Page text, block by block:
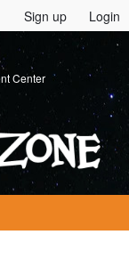
Sign up Login
Center